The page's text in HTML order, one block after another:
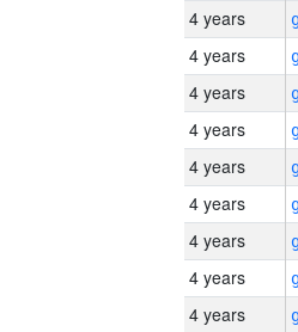
4 years
4 years
4 years
4 years
4 years
4 years
4 years
4 years
4 years